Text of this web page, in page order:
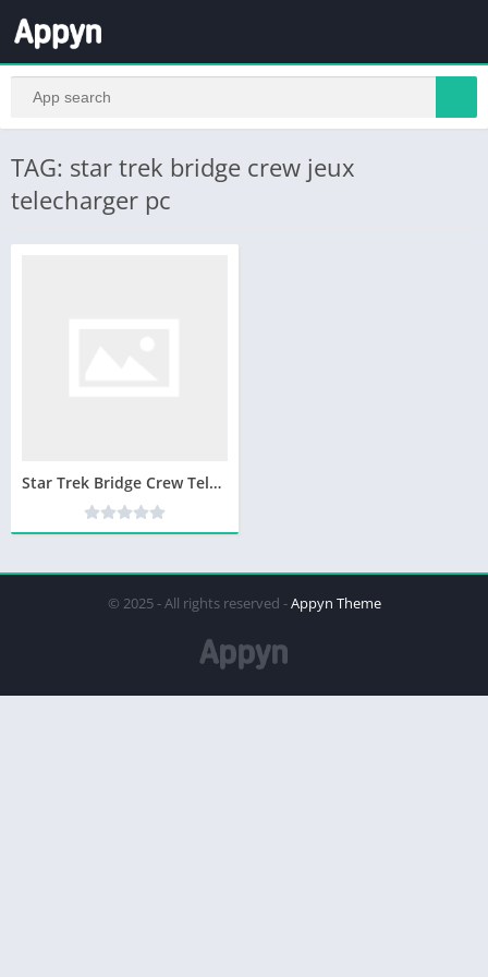
TAG: star trek bridge crew jeux
telecharger pc
Star Trek Bridge Crew Telecharger Version Complete PC
© 2025 - All rights reserved -Appyn Theme